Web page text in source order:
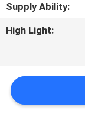
NEWS
REQUEST
Supply Ability:
High Light: